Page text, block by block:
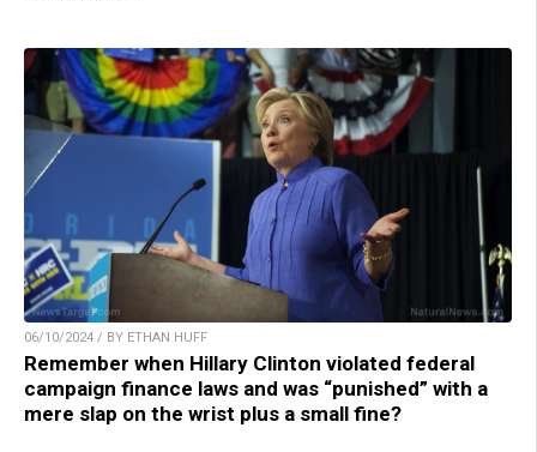
06/10/2024 / BY ETHAN HUFF
Remember when Hillary Clinton violated federal
campaign finance laws and was “punished” with a
mere slap on the wrist plus a small fine?